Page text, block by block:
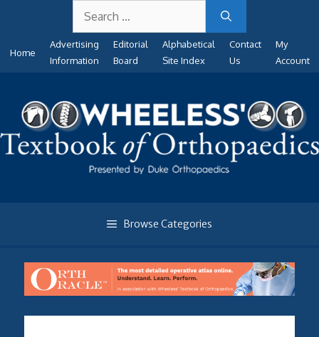
content
for:
Home
Advertising
Information
Editorial
Board
Alphabetical
Site Index
Contact
Us
My
Account
Browse Categories